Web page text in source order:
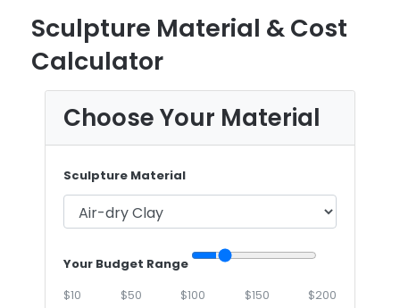
Sculpture Material & Cost
Calculator
Choose Your Material
Sculpture Material
Your Budget Range
$10
$50 $100 $150 $200